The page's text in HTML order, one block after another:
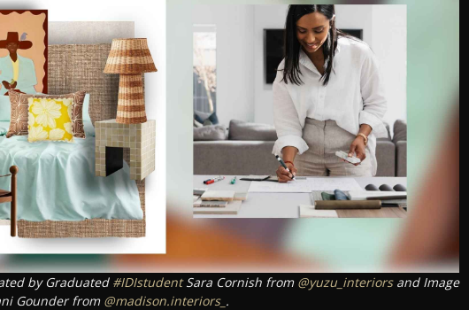
by Graduated #IDIstudentSara Cornish from @yuzu_interiorsand Image
Gounder from @madison.interiors_ .